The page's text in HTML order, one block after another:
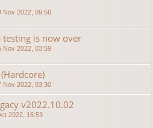
Nov 2022, 09:56
is now over
Nov 2022, 03:59
Nov 2022, 03:30
v2022.10.02
2022, 16:53